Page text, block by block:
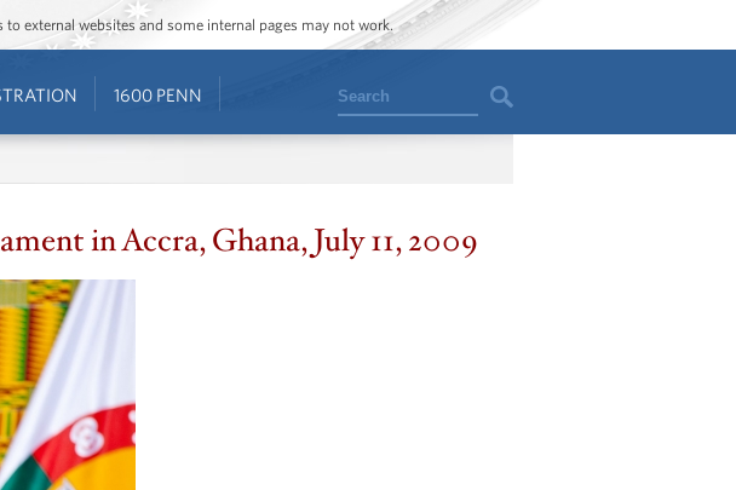
external websites and some internal pages may not work.
1600 PENN Search
in Accra, Ghana, July 11, 2009